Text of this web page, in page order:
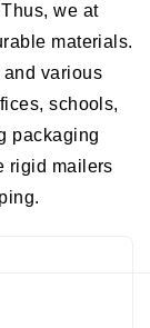
we at
materials.
various
schools,
packaging
rigid mailers